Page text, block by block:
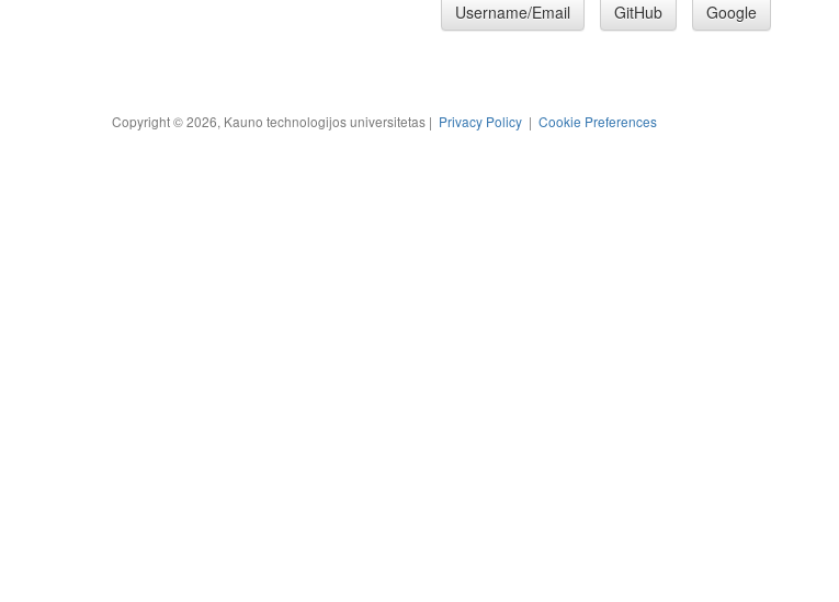
Username/Email GitHub Google
Copyright © 2026, Kauno technologijos universitetas | Privacy Policy | Cookie Preferences